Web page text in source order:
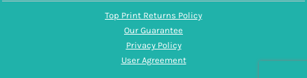
Top Print Returns Policy
Our Guarantee
Privacy Policy
User Agreement